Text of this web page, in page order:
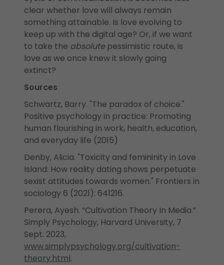
clear whether love will always remain
something attainable. Is love evolving to
keep up with the digital age? Or, if we want
to take the absolutepessimistic route, is
love as we once knew it slowly going
extinct?
Sources
Schwartz, Barry. "The paradox of choice."
Positive psychology in practice: Promoting
human flourishing in work, health, education,
and everyday life (2015)
Denby, Alicia. "Toxicity and femininity in Love
Island: How reality dating shows perpetuate
sexist attitudes towards women." Frontiers in
sociology 6 (2021): 641216.
Perera, Ayesh. “Cultivation Theory In Media.”
Simply Psychology, Harvard University, 7
Sept. 2023,
www.simplypsychology.org/cultivation-
theory.html.